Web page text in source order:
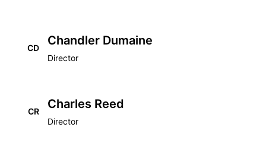
CD
Chandler Dumaine
Director
CR
Charles Reed
Director